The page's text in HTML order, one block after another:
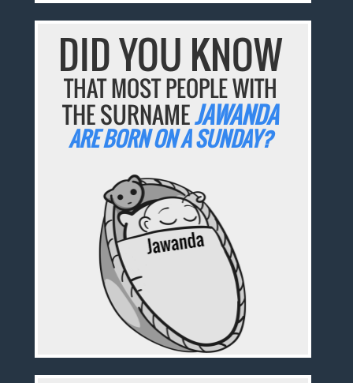
DID YOU KNOW
THAT MOST PEOPLE WITH
THE SURNAMEJAWANDA
ARE BORN ON A SUNDAY?